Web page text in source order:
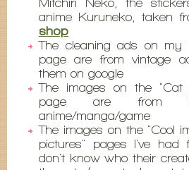
anime Kuruneko, taken
shop
The cleaning ads on my
page are from vintage
them on google
The images on the "Cat
page are from
anime/manga/game
The images on the "Cool
pictures" pages I've
don't know who their